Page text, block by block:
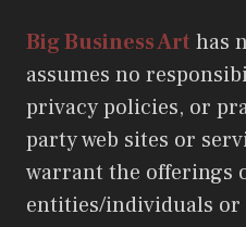
Big Business Arthas
assumes no
privacy policies, or
party web sites or
warrant the offerings
entities/individuals or